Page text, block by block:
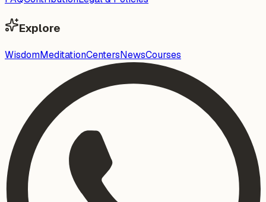
Explore
WisdomMeditationCentersNewsCourses